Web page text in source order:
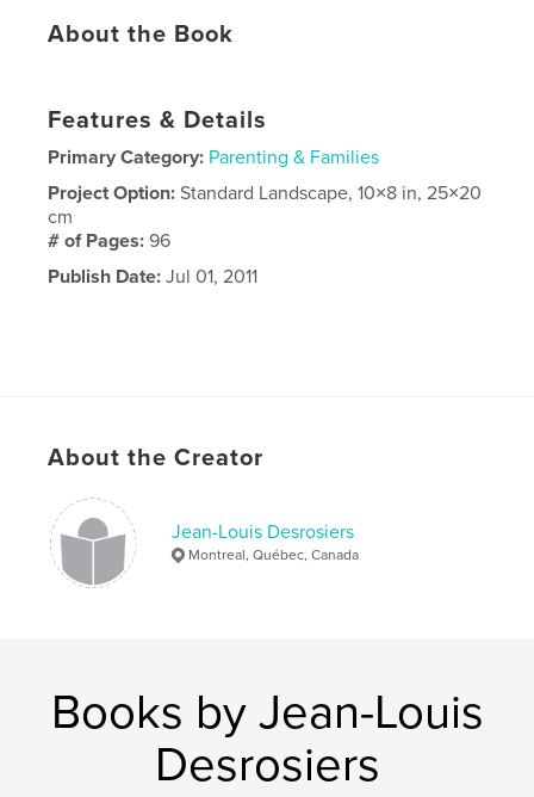
About the Book
Features & Details
Primary Category: Parenting & Families
Project Option:Standard Landscape, 10×8 in, 25×20
cm
# of Pages:96
Publish Date: Jul 01, 2011
About the Creator
Jean-Louis Desrosiers
Montreal, Québec, Canada
Books by Jean-Louis
Desrosiers